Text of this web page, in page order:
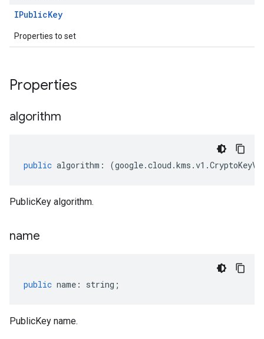
IPublicKey
Properties to set
Properties
algorithm
public algorithm : (google.cloud .kms .v1 .
PublicKey algorithm.
name
public name : string ;
PublicKey name.